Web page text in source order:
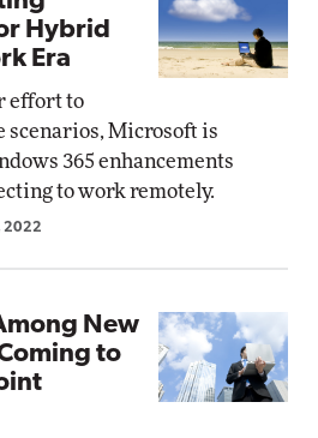
Hybrid
Era
effort to
Microsoft is
365 enhancements
to work remotely.
2022
New
to